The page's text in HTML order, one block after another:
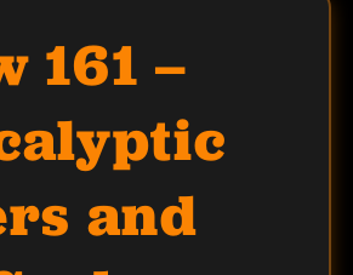
161 –
and